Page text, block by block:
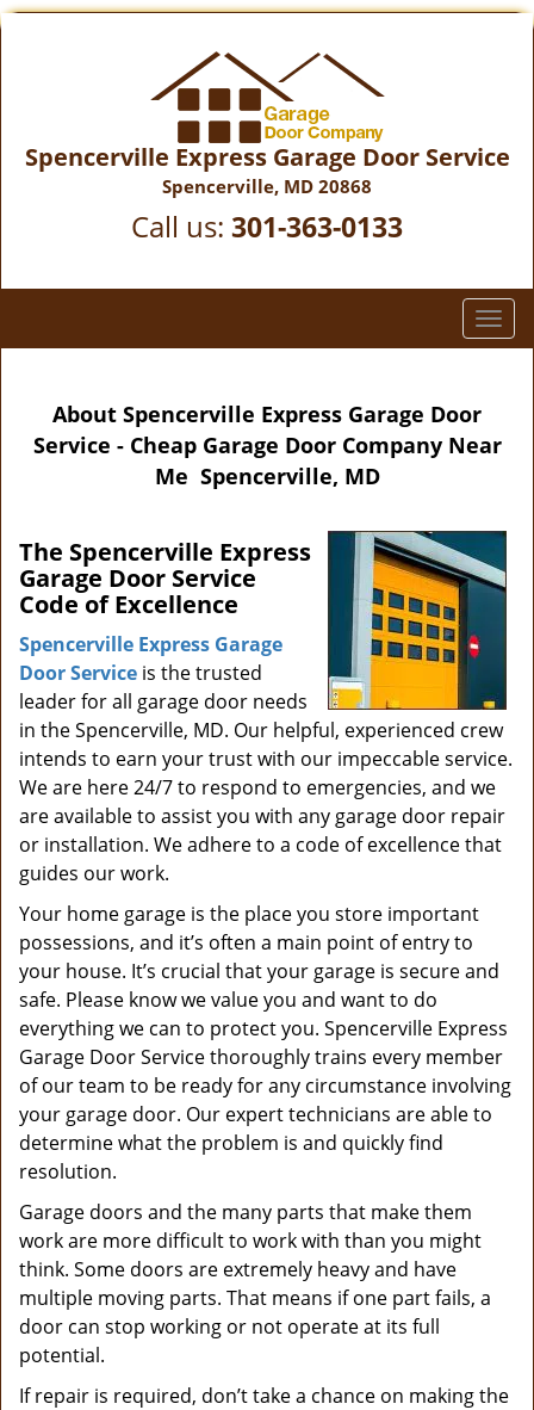
Spencerville Express Garage Door Service
Spencerville, MD 20868
Call us: 301-363-0133
T
o
e
v
i
g
o
n
About Spencerville Express Garage Door
Service - Cheap Garage Door Company Near
Me Spencerville, MD
The Spencerville Express
Garage Door Service
Code of Excellence
Spencerville Express Garage
Door Service is the trusted
leader for all garage door needs
in the Spencerville, MD. Our helpful, experienced crew
intends to earn your trust with our impeccable service.
We are here 24/7 to respond to emergencies, and we
are available to assist you with any garage door repair
or installation. We adhere to a code of excellence that
guides our work.
Your home garage is the place you store important
possessions, and it’s often a main point of entry to
your house. It’s crucial that your garage is secure and
safe. Please know we value you and want to do
everything we can to protect you. Spencerville Express
Garage Door Service thoroughly trains every member
of our team to be ready for any circumstance involving
your garage door. Our expert technicians are able to
determine what the problem is and quickly find
resolution.
Garage doors and the many parts that make them
work are more difficult to work with than you might
think. Some doors are extremely heavy and have
multiple moving parts. That means if one part fails, a
door can stop working or not operate at its full
potential.
If repair is required, don’t take a chance on making the